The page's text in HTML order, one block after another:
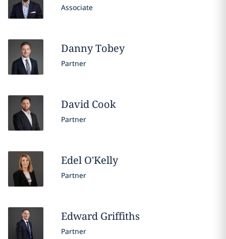
Associate
DannyTobey
Partner
David Cook
Partner
Edel O'Kelly
Partner
Edward Griffiths
Partner